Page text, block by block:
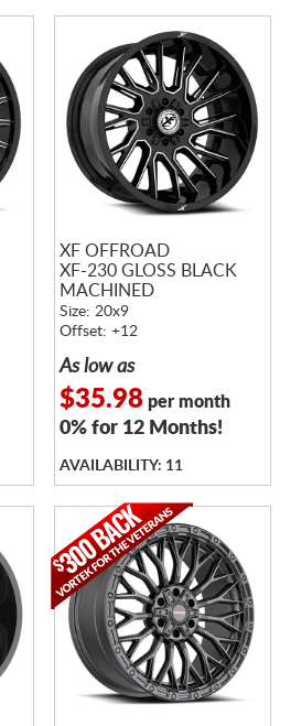
XF OFFROAD
XF-230 GLOSS BLACK
MACHINED
Size: 20x9
Offset: +12
As low as
$35.98per month
0% for 12 Months!
AVAILABILITY: 11